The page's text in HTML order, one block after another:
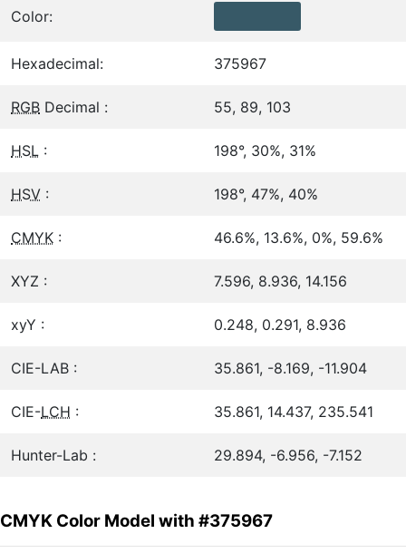
Color:
Hexadecimal: 375967
RGB Decimal : 55, 89, 103
HSL : 198°, 30%, 31%
HSV : 198°, 47%, 40%
CMYK : 46.6%, 13.6%, 0%, 59.6%
XYZ : 7.596, 8.936, 14.156
xyY : 0.248, 0.291, 8.936
CIE-LAB : 35.861, -8.169, -11.904
CIE-LCH : 35.861, 14.437, 235.541
Hunter-Lab : 29.894, -6.956, -7.152
CMYK Color Model with #375967